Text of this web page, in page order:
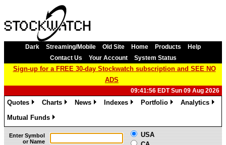
Dark Streaming/Mobile Old Site Home Products
Help
Contact Us
Your Account System Status
Sign-up for a FREE 30-day Stockwatch subscription and SEE NO
ADS
09:41:56 EDT Sun 09 Aug 2026
Quotes
Charts
News
Indexes
Portfolio
Analytics
Mutual Funds
»
Enter Symbol
or Name
USA